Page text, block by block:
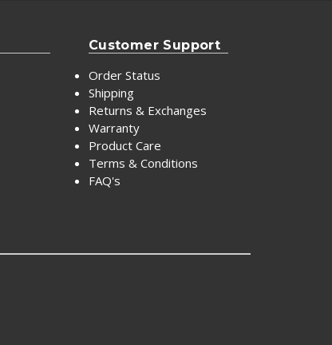
Customer Support
Order Status
Shipping
Returns & Exchanges
Warranty
Product Care
Terms & Conditions
FAQ's